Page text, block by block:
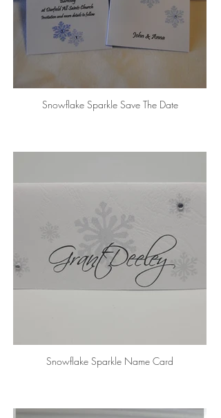
Snowflake Sparkle Save The Date
Snowflake Sparkle Name Card